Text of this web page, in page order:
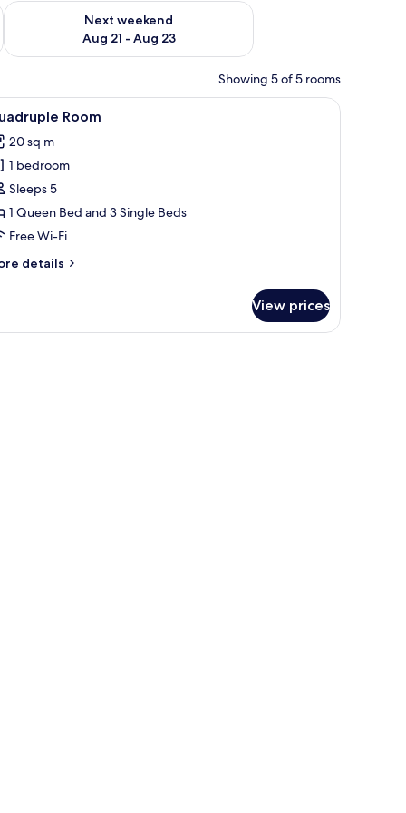
- Aug 16
Next weekend
Aug 21 - Aug 23
Check availability for next weekend Aug 21 - Aug 23
Showing 5 of 5 rooms
a lamp, a green patterned armchair, a round wooden table with a
A hotel room with two beds, a desk with a
1 Room
20 sq m
1 bedroom
Sleeps 5
1 Queen Bed and 3 Single Beds
Free Wi-Fi
details
View prices
vase of flowers, and a hanging light fixture.